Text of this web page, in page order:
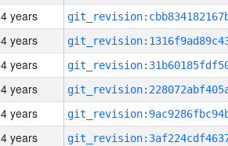
4 years
4 years
4 years
4 years
4 years
4 years